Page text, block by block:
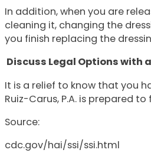
In addition, when you are
cleaning it, changing the
you finish replacing the
Discuss Legal Options with
It is a relief to know that you
Ruiz-Carus, P.A. is prepared
Source:
cdc.gov/hai/ssi/ssi.html